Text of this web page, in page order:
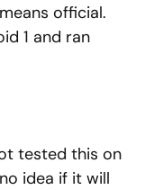
official.
1 and ran
tested this on
idea if it will